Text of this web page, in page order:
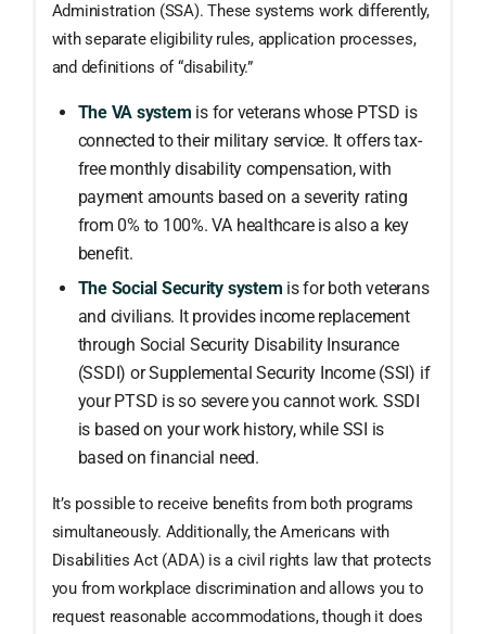
Administration (SSA). These systems work differently,
with separate eligibility rules, application processes,
and definitions of “disability.”
The VA system is for veterans whose PTSD is
connected to their military service. It offers tax-
free monthly disability compensation, with
payment amounts based on a severity rating
from 0% to 100%. VA healthcare is also a key
benefit.
The Social Security system is for both veterans
and civilians. It provides income replacement
through Social Security Disability Insurance
(SSDI) or Supplemental Security Income (SSI) if
your PTSD is so severe you cannot work. SSDI
is based on your work history, while SSI is
based on financial need.
It’s possible to receive benefits from both programs
simultaneously. Additionally, the Americans with
Disabilities Act (ADA) is a civil rights law that protects
you from workplace discrimination and allows you to
request reasonable accommodations, though it does